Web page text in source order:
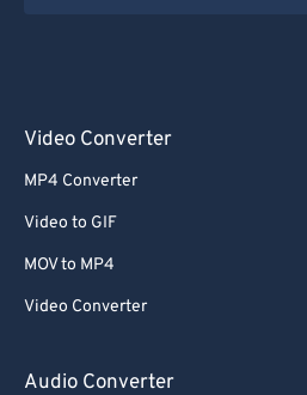
Video Converter
MP4 Converter
Video to GIF
MOV to MP4
Video Converter
Audio Converter